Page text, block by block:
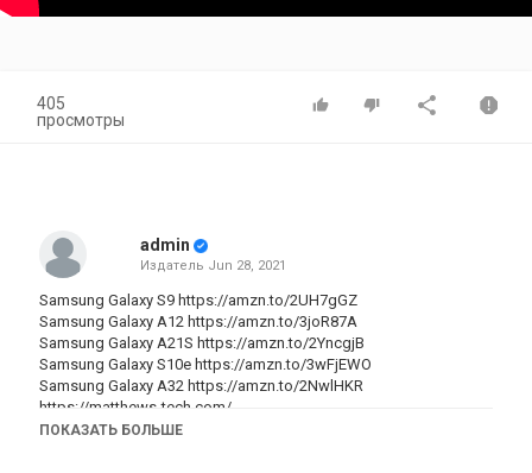
405
просмотры
admin
Издатель Jun 28, 2021
Samsung Galaxy S9 https://amzn.to/2UH7gGZ
Samsung Galaxy A12 https://amzn.to/3joR87A
Samsung Galaxy A21S https://amzn.to/2YncgjB
Samsung Galaxy S10e https://amzn.to/3wFjEWO
Samsung Galaxy A32 https://amzn.to/2NwlHKR
https://matthews-tech.com/
Try Amazon Prime 30-Day Free Trial
ПОКАЗАТЬ БОЛЬШЕ